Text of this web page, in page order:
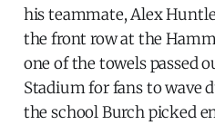
his teammate, Alex
the front row at the
one of the towels passed
Stadium for fans to wave
the school Burch picked